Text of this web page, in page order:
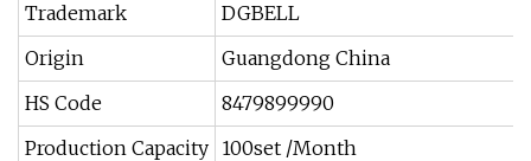
Trademark
DGBELL
Origin
Guangdong China
HS Code
8479899990
Production Capacity 100set /Month